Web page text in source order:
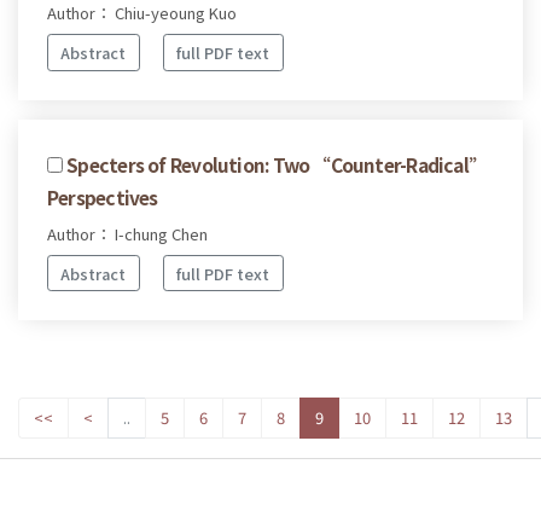
Author： Chiu-yeoung Kuo
Abstract
full PDF text
Specters of Revolution: Two “Counter-Radical”
Perspectives
Author： I-chung Chen
Abstract
full PDF text
<< < .. 5 6 7 8 9 10 11 12 13